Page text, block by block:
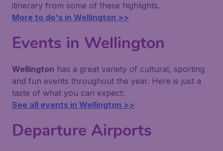
itinerary from some of these highlights.
More to do's in Wellington >>
Events in Wellington
Wellington has a great variety of cultural, sporting
and fun events throughout the year. Here is just a
taste of what you can expect:
See all events in Wellington >>
Departure Airports